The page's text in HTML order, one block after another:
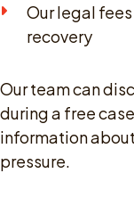
Our legal
recovery
Our team can
during a free
information
pressure.